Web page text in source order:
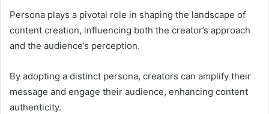
Persona plays a pivotal role in shaping the landscape of
content creation, influencing both the creator’s approach
and the audience’s perception.
By adopting a distinct persona, creators can amplify their
message and engage their audience, enhancing content
authenticity.